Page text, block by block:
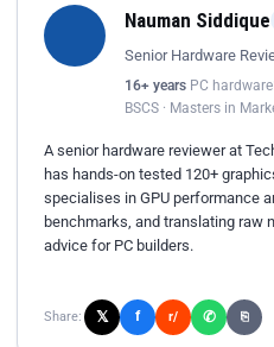
Nauman Siddique
Senior Hardware
16+ years PC hardware
BSCS · Masters in
A senior hardware reviewer at
has hands-on tested 120+
specialises in GPU performance
benchmarks, and translating raw
advice for PC builders.
Share: 𝕏 f r/ ✆ ⎘